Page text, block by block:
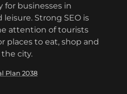
for businesses in
Strong SEO is
attention of tourists
places to eat, shop and
city.
Plan 2038